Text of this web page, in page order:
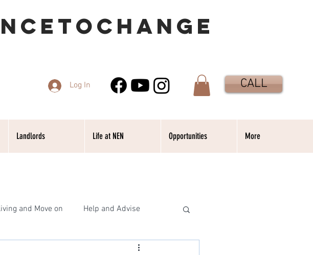
Log In
Landlords Life at NEN Opportunities More
CALL
and Move on Help and Advise